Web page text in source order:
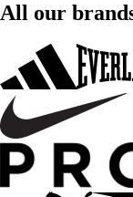
All our